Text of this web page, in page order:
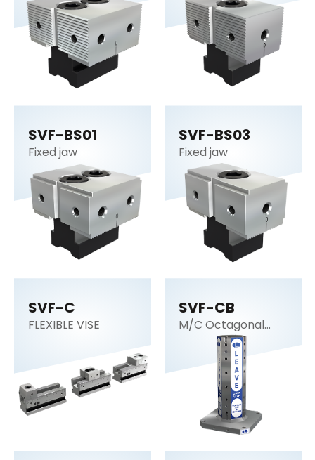
SVF-BS01
Fixed jaw
SVF-BS03
Fixed jaw
SVF-C
FLEXIBLE VISE
SVF-CB
M/C Octagonal